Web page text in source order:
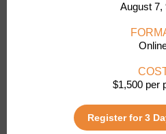
August 7,
$1,500 per
Register for 3